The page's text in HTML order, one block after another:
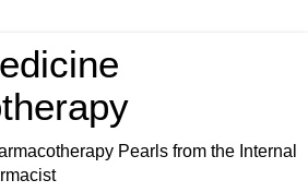
Pearls from the Internal